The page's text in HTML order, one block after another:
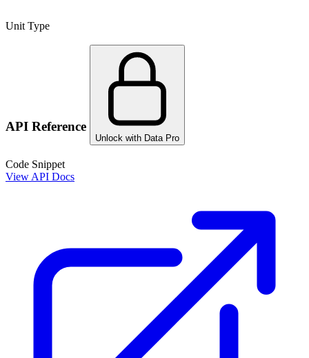
Unit Type
API Reference
Unlock with Data Pro
Code Snippet
View API Docs